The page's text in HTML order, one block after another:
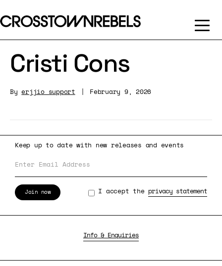
Cristi Cons
Byerjjio_support February 9, 2026
Keep up to date with new releases and events
I accept the privacy statement
Info & Enquiries